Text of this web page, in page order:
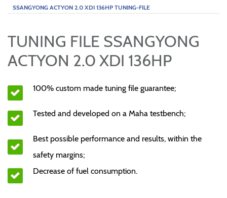
SSANGYONG ACTYON 2.0 XDI 136HP TUNING-FILE
TUNING FILE SSANGYONG
ACTYON 2.0 XDI 136HP
100% custom made tuning file guarantee;
Tested and developed on a Maha testbench;
Best possible performance and results, within the
safety margins;
Decrease of fuel consumption.